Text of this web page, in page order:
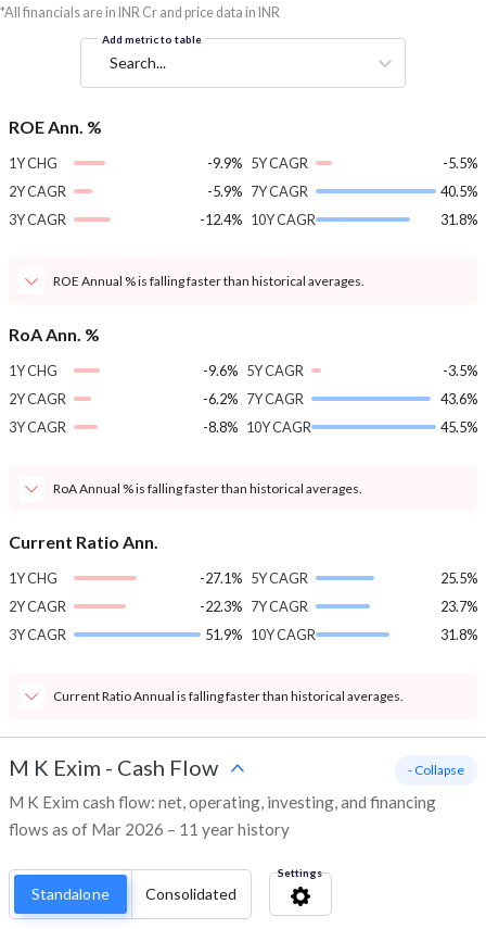
*All financials are in INR Cr and price data in INR
Add metric to table
Search...
ROE Ann. %
1Y CHG
-9.9%
2Y CAGR
-5.9%
3Y CAGR
-12.4%
5Y CAGR
-5.5%
7Y CAGR
40.5%
10Y CAGR
31.8%
ROE Annual % is falling faster than historical averages.
RoA Ann. %
1Y CHG
-9.6%
2Y CAGR
-6.2%
3Y CAGR
-8.8%
5Y CAGR
-3.5%
7Y CAGR
43.6%
10Y CAGR
45.5%
RoA Annual % is falling faster than historical averages.
Current Ratio Ann.
1Y CHG
-27.1%
2Y CAGR
-22.3%
3Y CAGR
51.9%
5Y CAGR
25.5%
7Y CAGR
23.7%
10Y CAGR
31.8%
Current Ratio Annual is falling faster than historical averages.
M K Exim - Cash Flow
M K Exim cash flow: net, operating, investing, and financing
flows as of Mar 2026 – 11 year history
- Collapse
Standalone Consolidated
Settings